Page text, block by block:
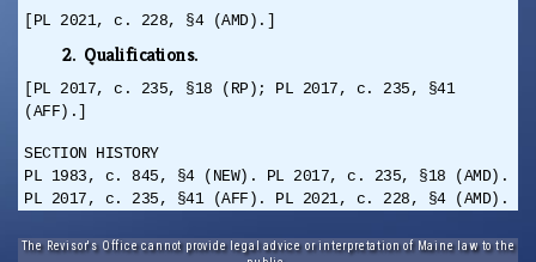
[PL 2021, c. 228, §4 (AMD).]
2. Qualifications.
[PL 2017, c. 235, §18 (RP); PL 2017, c. 235, §41
(AFF).]
SECTION HISTORY
PL 1983, c. 845, §4 (NEW). PL 2017, c. 235, §18 (AMD).
PL 2017, c. 235, §41 (AFF). PL 2021, c. 228, §4 (AMD).
The Revisor's Office cannot provide legal advice or interpretation of Maine law to the